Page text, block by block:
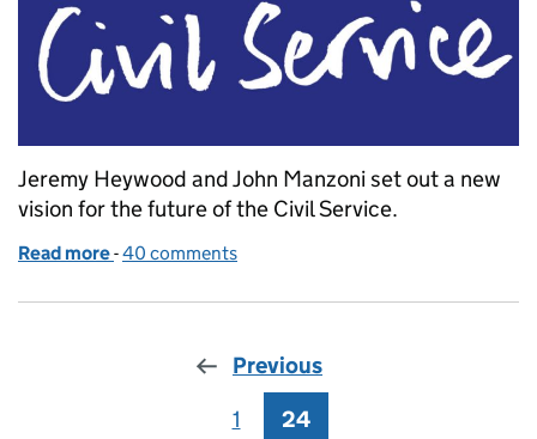
Jeremy Heywood and John Manzoni set out a new
vision for the future of the Civil Service.
Read more of Our vision for 'A Brilliant Civil Service' – and
-40 comments
Previous
Page
1 Page
24